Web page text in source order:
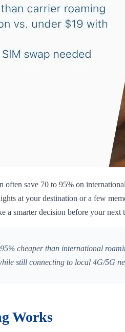
often save 70 to 95% on
at your destination or a few
a smarter decision before your next
cheaper than international
still connecting to local 4G/5G
Works